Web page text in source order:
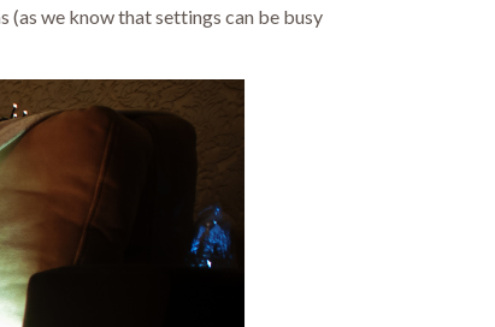
(as we know that settings can be busy